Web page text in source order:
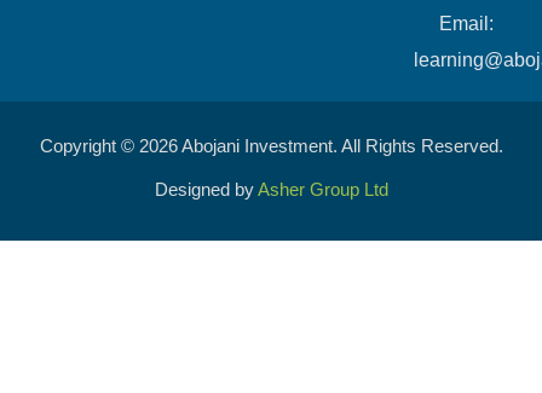
​Email:
Copyright © 2026 Abojani Investment. All Rights Reserved.
Designed byAsher Group Ltd